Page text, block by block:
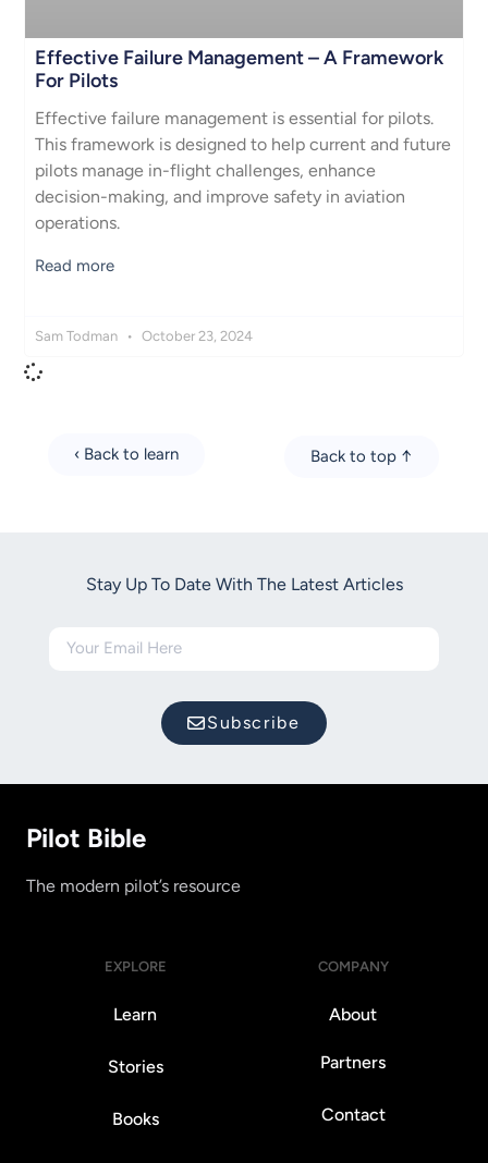
Effective Failure Management – A Framework
For Pilots
Effective failure management is essential for pilots.
This framework is designed to help current and future
pilots manage in-flight challenges, enhance
decision-making, and improve safety in aviation
operations.
Read more
Sam Todman October 23, 2024
‹ Back to learn Back to top ↑
Stay Up To Date With The Latest Articles
Subscribe
Pilot Bible
The modern pilot’s resource
EXPLORE
Learn
Stories
Books
COMPANY
About
Partners
Contact